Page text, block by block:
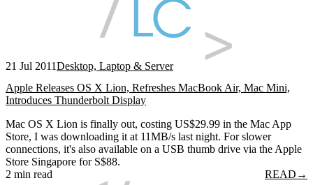
21 Jul 2011Desktop, Laptop & Server
Apple Releases OS X Lion, Refreshes MacBook Air, Mac Mini,
Introduces Thunderbolt Display
Mac OS X Lion is finally out, costing US$29.99 in the Mac App
Store, I was downloading it at 11MB/s last night. For slower
connections, it's also available on a USB thumb drive via the Apple
Store Singapore for S$88.
2 min read
READ →